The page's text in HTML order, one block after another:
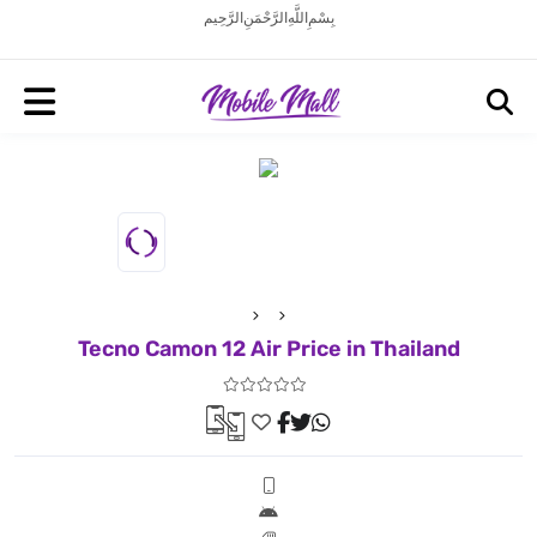
بِسْمِ اللَّهِ الرَّحْمَنِ الرَّحِيم
Tecno Camon 12 Air Price in Thailand